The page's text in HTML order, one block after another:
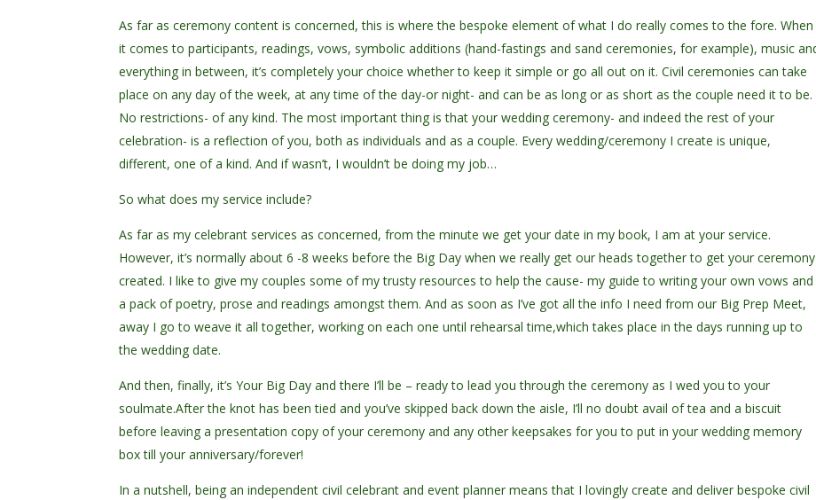
As far as ceremony content is concerned, this is where the bespoke element of what I do really comes to the fore. When
it comes to participants, readings, vows, symbolic additions (hand-fastings and sand ceremonies, for example), music
everything in between, it’s completely your choice whether to keep it simple or go all out on it. Civil ceremonies can take
place on any day of the week, at any time of the day-or night- and can be as long or as short as the couple need it to be.
No restrictions- of any kind. The most important thing is that your wedding ceremony- and indeed the rest of your
celebration- is a reflection of you, both as individuals and as a couple. Every wedding/ceremony I create is unique,
different, one of a kind. And if wasn’t, I wouldn’t be doing my job…
So what does my service include?
As far as my celebrant services as concerned, from the minute we get your date in my book, I am at your service.
However, it’s normally about 6 -8 weeks before the Big Day when we really get our heads together to get your ceremony
created. I like to give my couples some of my trusty resources to help the cause- my guide to writing your own vows and
a pack of poetry, prose and readings amongst them. And as soon as I’ve got all the info I need from our Big Prep Meet,
away I go to weave it all together, working on each one until rehearsal time,which takes place in the days running up to
the wedding date.
And then, finally, it’s Your Big Day and there I’ll be – ready to lead you through the ceremony as I wed you to your
soulmate.After the knot has been tied and you’ve skipped back down the aisle, I’ll no doubt avail of tea and a biscuit
before leaving a presentation copy of your ceremony and any other keepsakes for you to put in your wedding memory
box till your anniversary/forever!
In a nutshell, being an independent civil celebrant and event planner means that I lovingly create and deliver bespoke civil